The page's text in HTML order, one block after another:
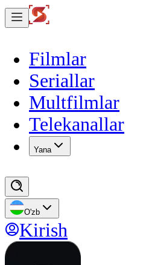
Filmlar
Seriallar
Multfilmlar
Telekanallar
Yana
O'zb
Kirish